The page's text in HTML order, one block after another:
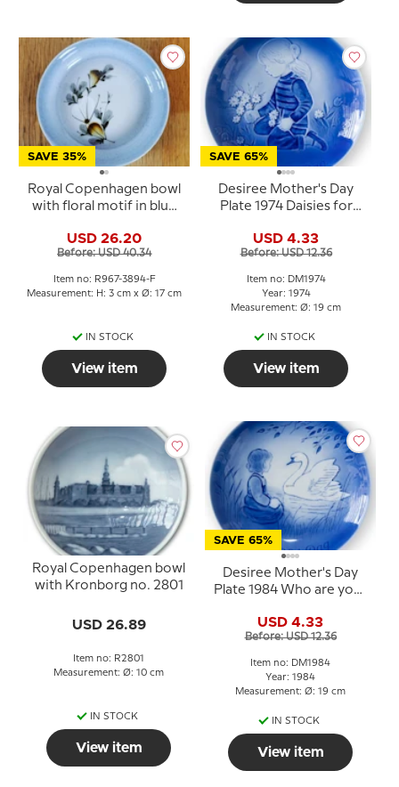
SAVE 35%
Royal Copenhagen bowl
with floral motif in blue
USD 26.20
Before: USD 40.34
Item no: R967-3894-F
Measurement: H: 3 cm x Ø: 17 cm
IN STOCK
View item
SAVE 65%
Desiree Mother's Day
Plate 1974 Daisies for
USD 4.33
Before: USD 12.36
Item no: DM1974
Year: 1974
Measurement: Ø: 19 cm
IN STOCK
View item
Royal Copenhagen bowl
with Kronborg no. 2801
USD 26.89
Item no: R2801
Measurement: Ø: 10 cm
IN STOCK
View item
SAVE 65%
Desiree Mother's Day
Plate 1984 Who are you?
USD 4.33
Before: USD 12.36
Item no: DM1984
Year: 1984
Measurement: Ø: 19 cm
IN STOCK
View item